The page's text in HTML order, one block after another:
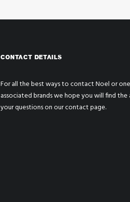
CONTACT DETAILS
For all the best ways to contact Noel or
associated brands we hope you will find the
your questions on ourcontact page.